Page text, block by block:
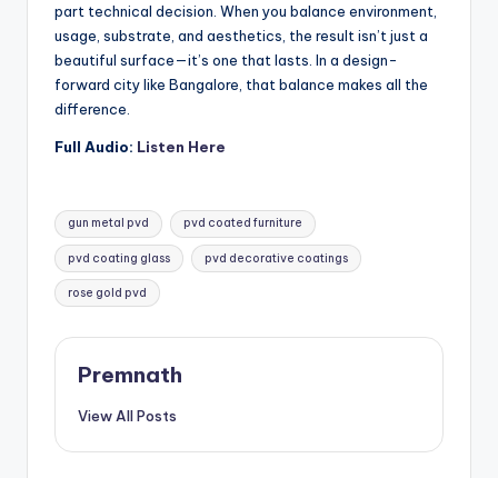
part technical decision. When you balance environment,
usage, substrate, and aesthetics, the result isn’t just a
beautiful surface—it’s one that lasts. In a design-
forward city like Bangalore, that balance makes all the
difference.
Full Audio: Listen Here
Tags:
gun metal pvd pvd coated furniture
pvd coating glass pvd decorative coatings
rose gold pvd
Premnath
View All Posts